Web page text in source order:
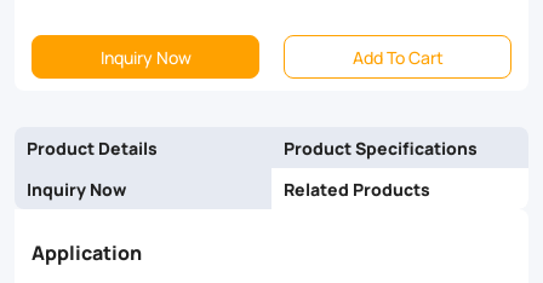
steel
galvanized
steel,
they
ensure
Inquiry Now Add To Cart
Product Details
Product Specifications
Inquiry Now
Related Products
Application